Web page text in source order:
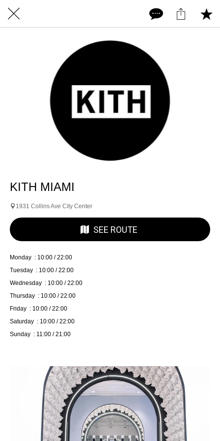
KITH MIAMI
1931 Collins Ave City Center
SEE ROUTE
Monday : 10:00 / 22:00
Tuesday : 10:00 / 22:00
Wednesday : 10:00 / 22:00
Thursday : 10:00 / 22:00
Friday : 10:00 / 22:00
Saturday : 10:00 / 22:00
Sunday : 11:00 / 21:00